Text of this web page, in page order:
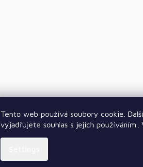
Tento web používá soubory cookie.
vyjadřujete souhlas s jejich používáním..